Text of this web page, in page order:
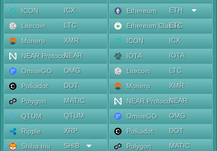
ICON
ICX
Litecoin
LTC
Monero
XMR
NEAR ProtocolNEAR
OmiseGO
OMG
Polkadot
DOT
Polygon
MATIC
QTUM
QTUM
Ripple
XRP
Shiba Inu
SHIB
Ethereum
ETH
Ethereum Classic
ETC
ICON
ICX
IOTA
IOTA
Litecoin
LTC
Monero
XMR
NEAR ProtocolNEAR
OmiseGO
OMG
Polkadot
DOT
Polygon
MATIC